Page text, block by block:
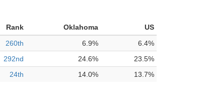
Rank Oklahoma
US
260th 6.9%
6.4%
292nd 24.6%
23.5%
24th 14.0% 13.7%